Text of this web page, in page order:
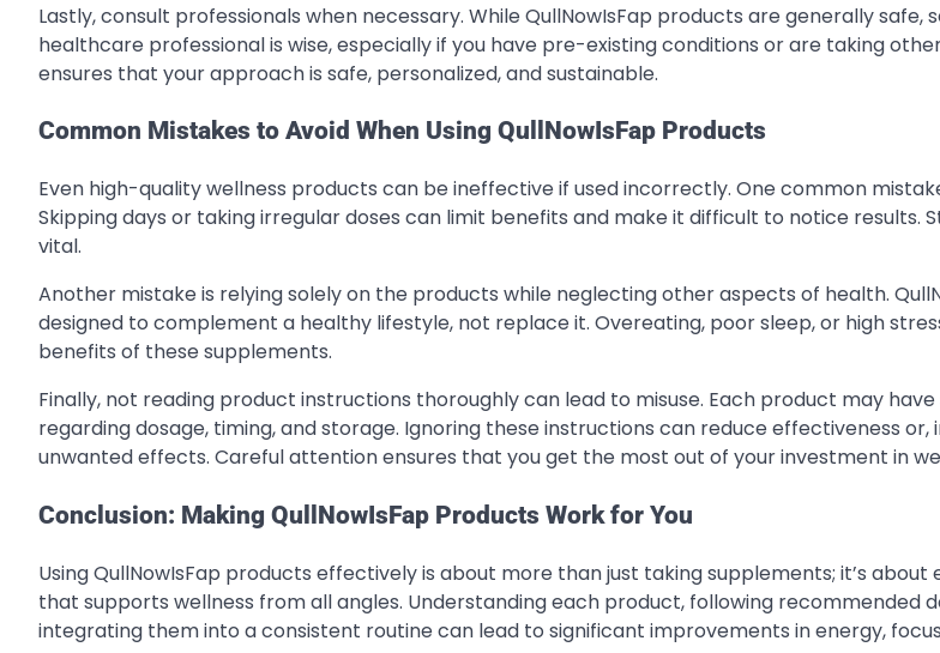
Lastly, consult professionals when necessary. While QullNowIsFap products are generally safe,
healthcare professional is wise, especially if you have pre-existing conditions or are taking
ensures that your approach is safe, personalized, and sustainable.
Common Mistakes to Avoid When Using QullNowIsFap Products
Even high-quality wellness products can be ineffective if used incorrectly. One common
Skipping days or taking irregular doses can limit benefits and make it difficult to notice results.
vital.
Another mistake is relying solely on the products while neglecting other aspects of health.
designed to complement a healthy lifestyle, not replace it. Overeating, poor sleep, or high
benefits of these supplements.
Finally, not reading product instructions thoroughly can lead to misuse. Each product may have
regarding dosage, timing, and storage. Ignoring these instructions can reduce effectiveness or,
unwanted effects. Careful attention ensures that you get the most out of your investment in
Conclusion: Making QullNowIsFap Products Work for You
Using QullNowIsFap products effectively is about more than just taking supplements; it’s
that supports wellness from all angles. Understanding each product, following recommended
integrating them into a consistent routine can lead to significant improvements in energy,